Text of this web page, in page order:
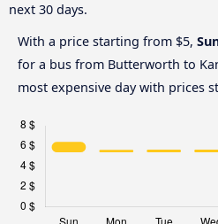
next 30 days.
With a price starting from $5,
for a bus from Butterworth to
most expensive day with prices